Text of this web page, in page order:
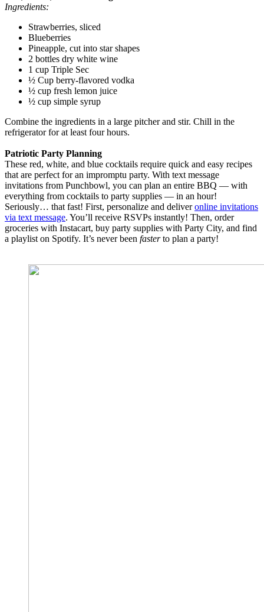
Ingredients:
Strawberries, sliced
Blueberries
Pineapple, cut into star shapes
2 bottles dry white wine
1 cup Triple Sec
½ Cup berry-flavored vodka
½ cup fresh lemon juice
½ cup simple syrup
Combine the ingredients in a large pitcher and stir. Chill in the
refrigerator for at least four hours.
Patriotic Party Planning
These red, white, and blue cocktails require quick and easy recipes
that are perfect for an impromptu party. With text message
invitations from Punchbowl, you can plan an entire BBQ — with
everything from cocktails to party supplies — in an hour!
Seriously… that fast! First, personalize and deliveronline invitations
via text message. You’ll receive RSVPs instantly! Then, order
groceries with Instacart, buy party supplies with Party City, and find
a playlist on Spotify. It’s never been fasterto plan a party!